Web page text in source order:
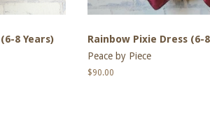
8 Years)
Rainbow Pixie Dress (6-
Peace by Piece
Regular
$90.00